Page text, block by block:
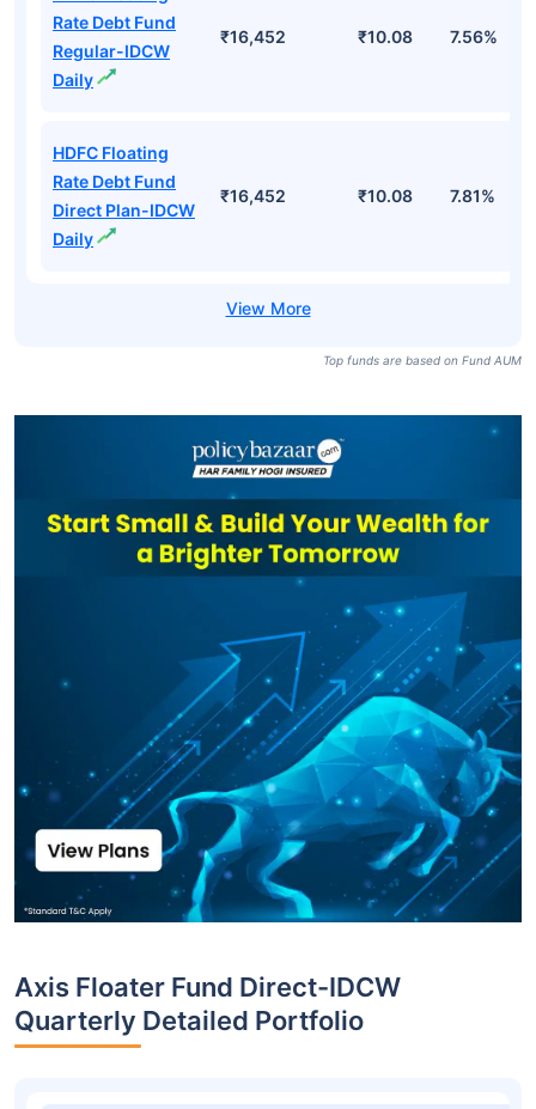
Rate Debt Fund
Regular-IDCW
Daily
₹16,452 ₹10.08 7.56%
HDFC Floating
Rate Debt Fund
Direct Plan-IDCW
Daily
₹16,452 ₹10.08 7.81%
Top funds are based on Fund AUM
Axis Floater Fund Direct-IDCW
Quarterly Detailed Portfolio